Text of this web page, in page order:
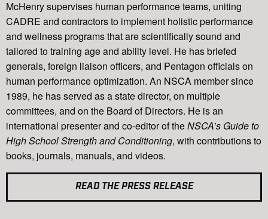
McHenry supervises human performance teams, uniting
CADRE and contractors to implement holistic performance
and wellness programs that are scientifically sound and
tailored to training age and ability level. He has briefed
generals, foreign liaison officers, and Pentagon officials on
human performance optimization. An NSCA member since
1989, he has served as a state director, on multiple
committees, and on the Board of Directors. He is an
international presenter and co-editor of theNSCA’s Guide to
High School Strength and Conditioning, with contributions to
books, journals, manuals, and videos.
READ THE PRESS RELEASE